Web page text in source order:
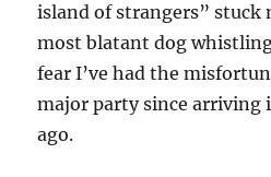
island of strangers” stuck
most blatant dog
fear I’ve had the
major party since arriving
ago.